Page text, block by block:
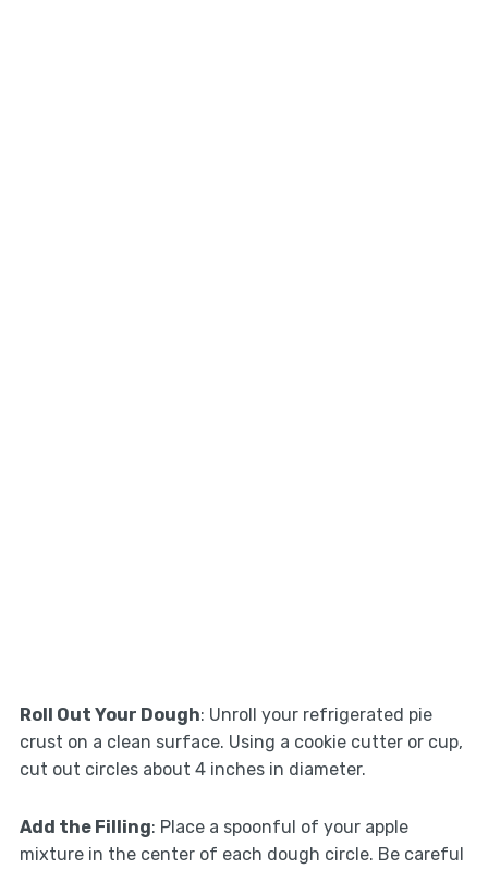
Roll Out Your Dough: Unroll your refrigerated pie
crust on a clean surface. Using a cookie cutter or cup,
cut out circles about 4 inches in diameter.
Add the Filling: Place a spoonful of your apple
mixture in the center of each dough circle. Be careful